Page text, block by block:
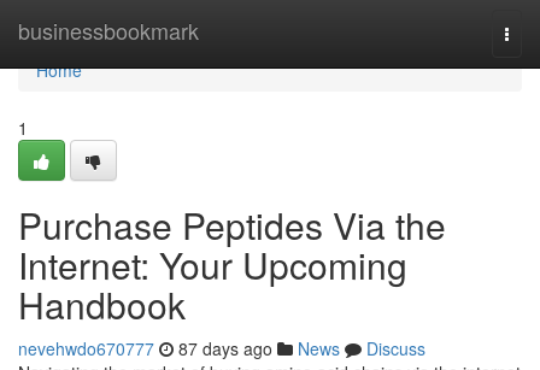
businessbookmark
Home
Home
1
Purchase Peptides Via the
Internet: Your Upcoming
Handbook
nevehwdo670777 87 days ago News
Discuss